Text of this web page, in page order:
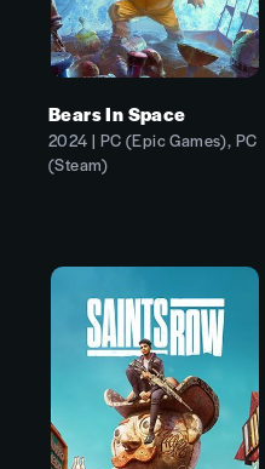
Bears In Space
2024 | PC (Epic Games), PC
(Steam)